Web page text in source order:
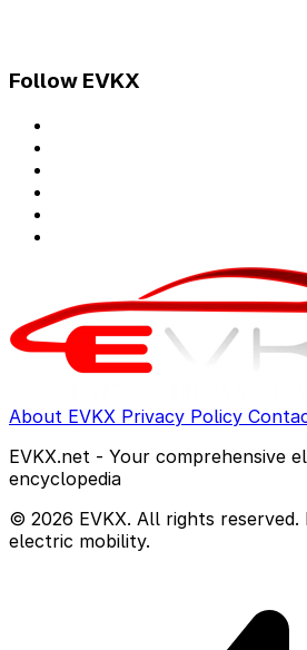
Follow EVKX
About EVKX Privacy Policy
EVKX.net - Your comprehensive
encyclopedia
© 2026 EVKX. All rights
electric mobility.